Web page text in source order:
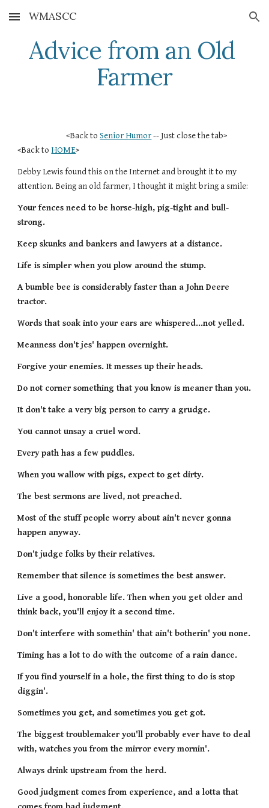
Skip to main content Skip to navigation
WMASCC
Advice from an Old
Farmer
                           <Back to
Senior Humor -- Just close the tab>
<Back to HOME>
Debby Lewis found this on the Internet and brought it to my
attention. Being an old farmer, I thought it might bring a smile:
Your fences need to be horse-high, pig-tight and bull-
strong.
Keep skunks and bankers and lawyers at a distance.
Life is simpler when you plow around the stump.
A bumble bee is considerably faster than a John Deere
tractor.
Words that soak into your ears are whispered...not yelled.
Meanness don't jes' happen overnight.
Forgive your enemies. It messes up their heads.
Do not corner something that you know is meaner than you.
It don't take a very big person to carry a grudge.
You cannot unsay a cruel word.
Every path has a few puddles.
When you wallow with pigs, expect to get dirty.
The best sermons are lived, not preached.
Most of the stuff people worry about ain't never gonna
happen anyway.
Don't judge folks by their relatives.
Remember that silence is sometimes the best answer.
Live a good, honorable life. Then when you get older and
think back, you'll enjoy it a second time.
Don't interfere with somethin' that ain't botherin' you none.
Timing has a lot to do with the outcome of a rain dance.
If you find yourself in a hole, the first thing to do is stop
diggin'.
Sometimes you get, and sometimes you get got.
The biggest troublemaker you'll probably ever have to deal
with, watches you from the mirror every mornin'.
Always drink upstream from the herd.
Good judgment comes from experience, and a lotta that